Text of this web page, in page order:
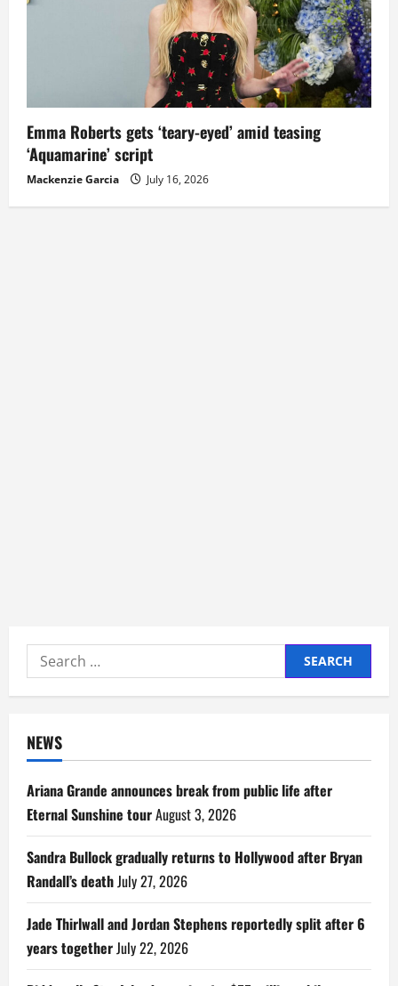
Emma Roberts gets ‘teary-eyed’ amid teasing
‘Aquamarine’ script
Mackenzie Garcia July 16, 2026
Search
for:
NEWS
Ariana Grande announces break from public life after
Eternal Sunshine tourAugust 3, 2026
Sandra Bullock gradually returns to Hollywood after Bryan
Randall’s death July 27, 2026
Jade Thirlwall and Jordan Stephens reportedly split after 6
years together July 22, 2026